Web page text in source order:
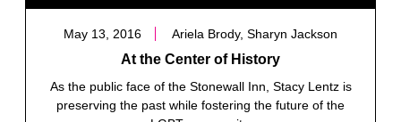
May 13, 2016 Ariela Brody, Sharyn Jackson
At the Center of History
As the public face of the Stonewall Inn, Stacy Lentz is
preserving the past while fostering the future of the